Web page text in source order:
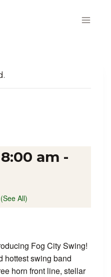
am -
(See All)
Fog City Swing!
hottest swing band
horn front line, stellar